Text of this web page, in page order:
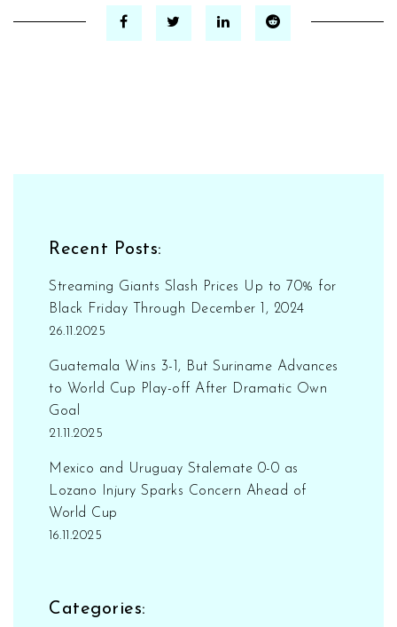
Recent Posts:
Streaming Giants Slash Prices Up to 70% for
Black Friday Through December 1, 2024
26.11.2025
Guatemala Wins 3-1, But Suriname Advances
to World Cup Play-off After Dramatic Own
Goal
21.11.2025
Mexico and Uruguay Stalemate 0-0 as
Lozano Injury Sparks Concern Ahead of
World Cup
16.11.2025
Categories: